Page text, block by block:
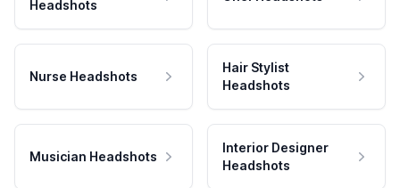
Headshots
Nurse Headshots
Hair Stylist
Headshots
Musician Headshots
Interior Designer
Headshots